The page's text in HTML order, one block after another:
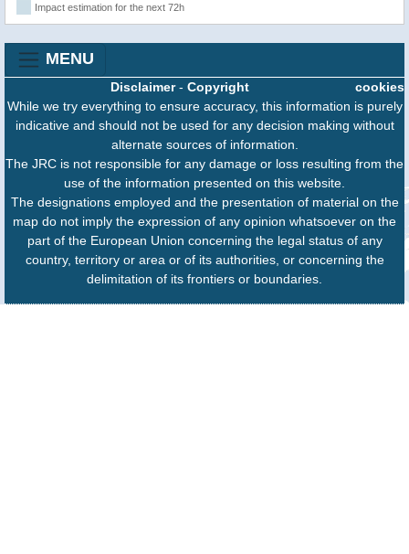
Impact estimation for the next 72h
MENU
cookies
Disclaimer- Copyright
While we try everything to ensure accuracy, this information is purely
indicative and should not be used for any decision making without
alternate sources of information.
The JRC is not responsible for any damage or loss resulting from the
use of the information presented on this website.
The designations employed and the presentation of material on the
map do not imply the expression of any opinion whatsoever on the
part of the European Union concerning the legal status of any
country, territory or area or of its authorities, or concerning the
delimitation of its frontiers or boundaries.